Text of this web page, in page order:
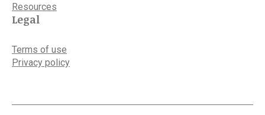
Resources
Legal
Terms of use
Privacy policy